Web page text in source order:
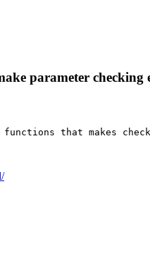
parameter checking
that makes